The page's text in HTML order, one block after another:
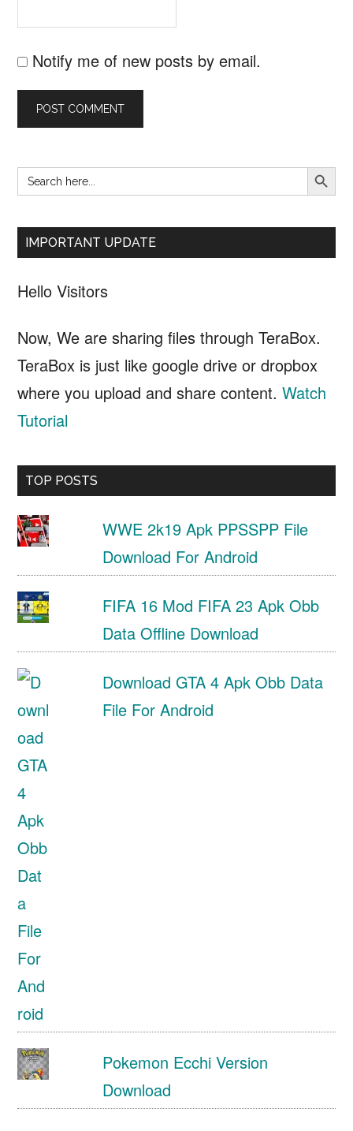
Notify me of new posts by email.
Primary
Search
for:
SEARCH
IMPORTANT UPDATE
Hello Visitors
Now, We are sharing files through TeraBox.
TeraBox is just like google drive or dropbox
where you upload and share content.Watch
Tutorial
TOP POSTS
WWE 2k19 Apk PPSSPP File
Download For Android
FIFA 16 Mod FIFA 23 Apk Obb
Data Offline Download
Download GTA 4 Apk Obb Data
File For Android
Pokemon Ecchi Version
Download